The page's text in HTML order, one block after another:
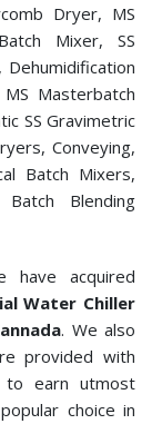
Dryer, MS
Mixer, SS
Masterbatch
SS Gravimetric
Conveying,
Batch Mixers,
Blending
have acquired
Water Chiller
. We also
provided with
to earn utmost
choice in